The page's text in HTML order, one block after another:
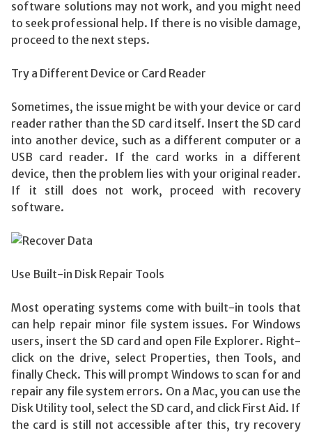
software solutions may not work, and you might need
to seek professional help. If there is no visible damage,
proceed to the next steps.
Try a Different Device or Card Reader
Sometimes, the issue might be with your device or card
reader rather than the SD card itself. Insert the SD card
into another device, such as a different computer or a
USB card reader. If the card works in a different
device, then the problem lies with your original reader.
If it still does not work, proceed with recovery
software.
Use Built-in Disk Repair Tools
Most operating systems come with built-in tools that
can help repair minor file system issues. For Windows
users, insert the SD card and open File Explorer. Right-
click on the drive, select Properties, then Tools, and
finally Check. This will prompt Windows to scan for and
repair any file system errors. On a Mac, you can use the
Disk Utility tool, select the SD card, and click First Aid. If
the card is still not accessible after this, try recovery